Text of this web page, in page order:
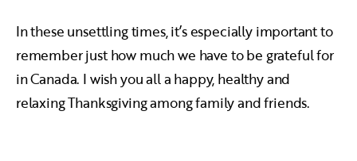
In these unsettling times, it’s especially important to
remember just how much we have to be grateful for
in Canada. I wish you all a happy, healthy and
relaxing Thanksgiving among family and friends.